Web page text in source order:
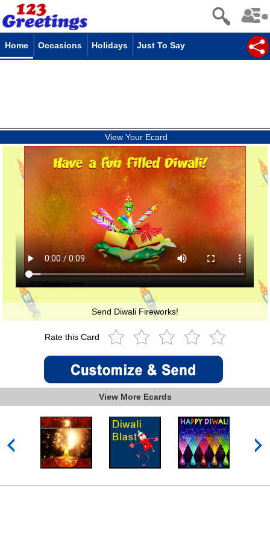
Home Occasions Holidays Just To Say
View Your Ecard
Send Diwali Fireworks!
Rate this Card
View More Ecards